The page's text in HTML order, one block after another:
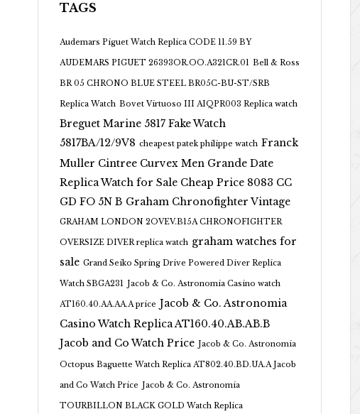
TAGS
Audemars Piguet Watch Replica CODE 11.59 BY
AUDEMARS PIGUET 26393OR.OO.A321CR.01 Bell & Ross
BR 05 CHRONO BLUE STEEL BR05C-BU-ST/SRB
Replica Watch Bovet Virtuoso III AIQPR003 Replica watch
Breguet Marine 5817 Fake Watch
5817BA/12/9V8 cheapest patek philippe watch Franck
Muller Cintree Curvex Men Grande Date
Replica Watch for Sale Cheap Price 8083 CC
GD FO 5N B Graham Chronofighter Vintage
GRAHAM LONDON 2OVEV.B15A CHRONOFIGHTER
OVERSIZE DIVER replica watch graham watches for
sale Grand Seiko Spring Drive Powered Diver Replica
Watch SBGA231 Jacob & Co. Astronomia Casino watch
AT160.40.AA.AA.A price Jacob & Co. Astronomia
Casino Watch Replica AT160.40.AB.AB.B
Jacob and Co Watch Price Jacob & Co. Astronomia
Octopus Baguette Watch Replica AT802.40.BD.UA.A Jacob
and Co Watch Price Jacob & Co. Astronomia
TOURBILLON BLACK GOLD Watch Replica